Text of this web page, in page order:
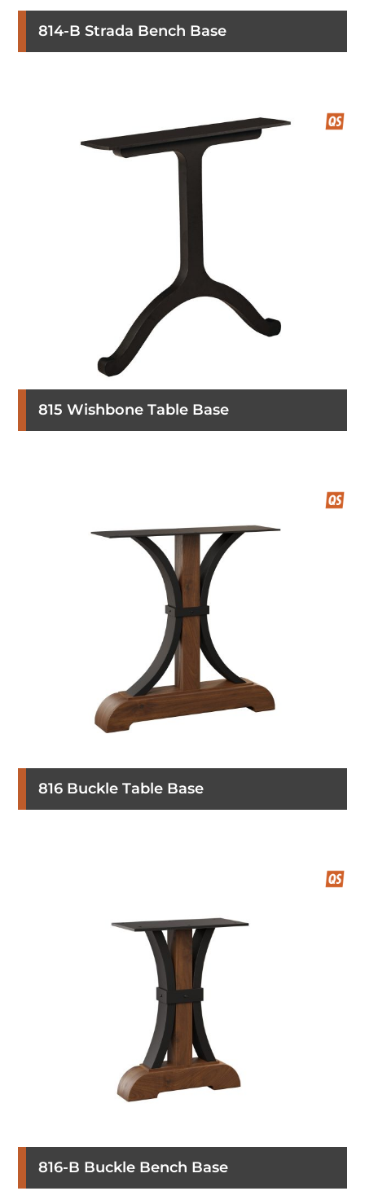
814-B Strada Bench Base
815 Wishbone Table Base
816 Buckle Table Base
816-B Buckle Bench Base